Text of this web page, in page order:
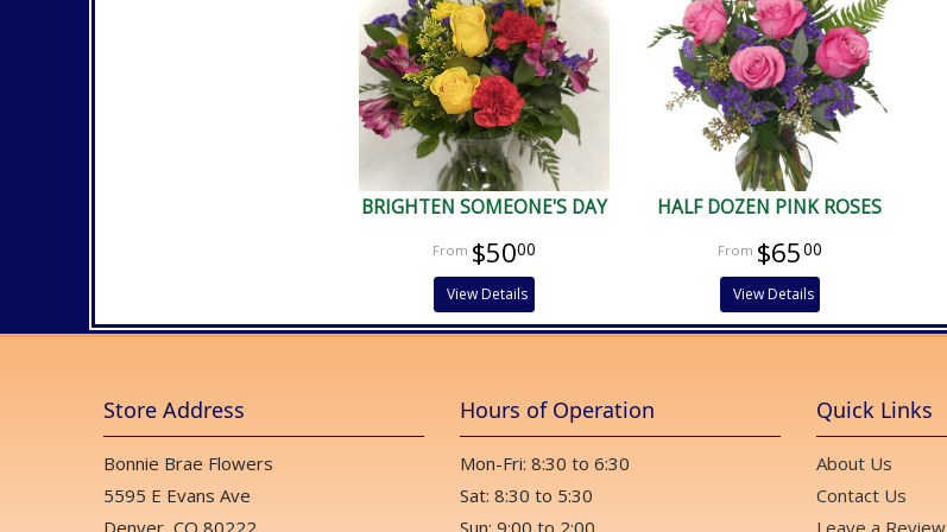
BRIGHTEN SOMEONE'S DAY
$5000
View Details
HALF DOZEN PINK ROSES
$6500
View Details
Store Address
Bonnie Brae Flowers
5595 E Evans Ave
Denver, CO 80222
Hours of Operation
Mon-Fri: 8:30 to 6:30
Sat: 8:30 to 5:30
Sun: 9:00 to 2:00
Quick Links
About Us
Contact Us
Leave a Review